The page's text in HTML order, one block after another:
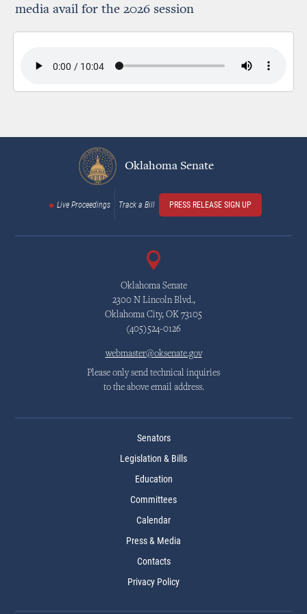
media avail for the 2026 session
Oklahoma Senate
Live Proceedings Track a Bill PRESS RELEASE SIGN UP
Oklahoma Senate
2300 N Lincoln Blvd.,
Oklahoma City, OK 73105
(405)524-0126
webmaster@oksenate.gov
Please only send technical inquiries
to the above email address.
Senators
Legislation & Bills
Education
Committees
Calendar
Press & Media
Contacts
Privacy Policy